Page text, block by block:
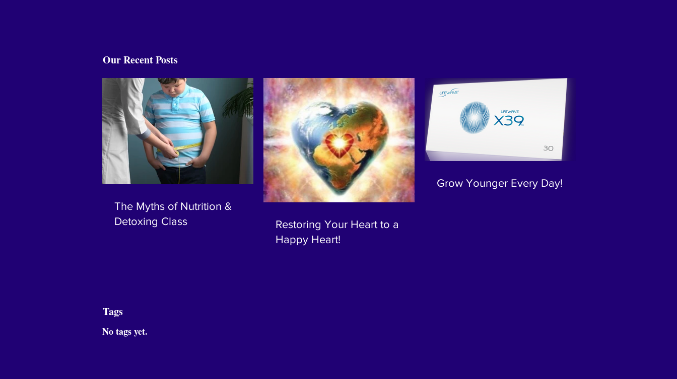
Our Recent Posts
The Myths of Nutrition &
Detoxing Class
Restoring Your Heart to a
Happy Heart!
Grow Younger Every Day!
Tags
No tags yet.